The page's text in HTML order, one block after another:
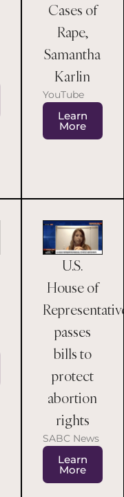
Cases of
Rape,
Samantha
Karlin
YouTube
Learn
More
U.S.
House of
passes
bills to
protect
abortion
rights
SABC News
Learn
More